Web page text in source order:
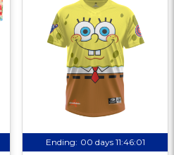
Ending: 00 days 11:46:00